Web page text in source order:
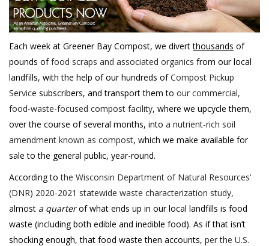
Each week at Greener Bay Compost, we divertthousands of
pounds offood scraps and associated organics from our local
landfills, with the help of our hundreds ofCompost Pickup
Service subscribers, and transport them to our commercial,
food-waste-focused compost facility, where we upcycle them,
over the course of several months, into a nutrient-rich soil
amendment known as compost, which we make available for
sale to the general public, year-round.
According tothe Wisconsin Department of Natural Resources’
(DNR) 2020-2021 statewide waste characterization study,
almost a quarterof what ends up in our local landfills is food
waste (including both edible and inedible food). As if that isn’t
shocking enough, that food waste then accounts, per the U.S.